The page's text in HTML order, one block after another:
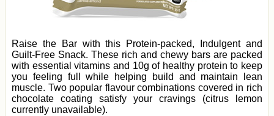
Raise the Bar with this Protein-packed, Indulgent and
Guilt-Free Snack. These rich and chewy bars are packed
with essential vitamins and 10g of healthy protein to keep
you feeling full while helping build and maintain lean
muscle. Two popular flavour combinations covered in rich
chocolate coating satisfy your cravings (citrus lemon
currently unavailable).